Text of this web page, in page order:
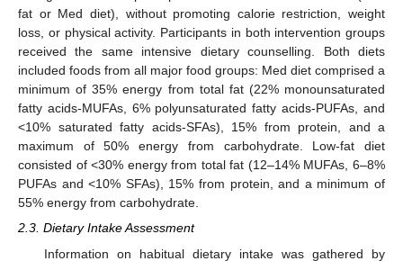
fat or Med diet), without promoting calorie restriction, weight
loss, or physical activity. Participants in both intervention groups
received the same intensive dietary counselling. Both diets
included foods from all major food groups: Med diet comprised a
minimum of 35% energy from total fat (22% monounsaturated
fatty acids-MUFAs, 6% polyunsaturated fatty acids-PUFAs, and
<10% saturated fatty acids-SFAs), 15% from protein, and a
maximum of 50% energy from carbohydrate. Low-fat diet
consisted of <30% energy from total fat (12–14% MUFAs, 6–8%
PUFAs and <10% SFAs), 15% from protein, and a minimum of
55% energy from carbohydrate.
2.3. Dietary Intake Assessment
Information on habitual dietary intake was gathered by